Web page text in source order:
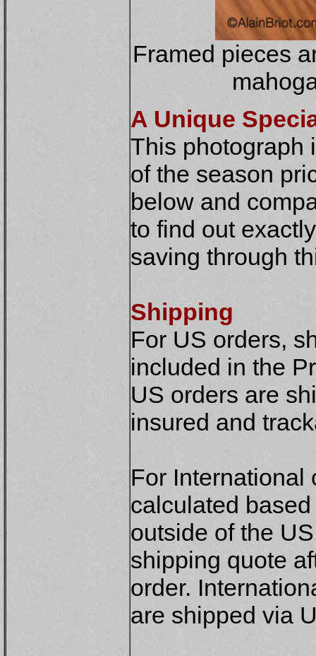
Framed pieces
A Unique
This photograph
of the season
below and
to find out
saving through
Shipping
For US orders,
included in the
US orders are
insured and
For International
calculated
outside of the
shipping quote
order.
are shipped via